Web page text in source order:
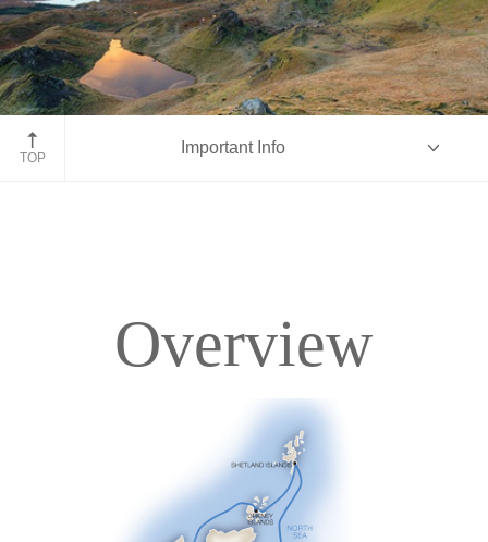
Isle of Skye, Scotland
TOP
Important Info
Overview